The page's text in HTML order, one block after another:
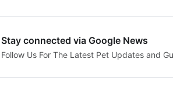
Stay connected via Google News
Follow Us For The Latest Pet Updates and